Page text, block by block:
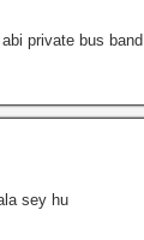
private bus
sey hu